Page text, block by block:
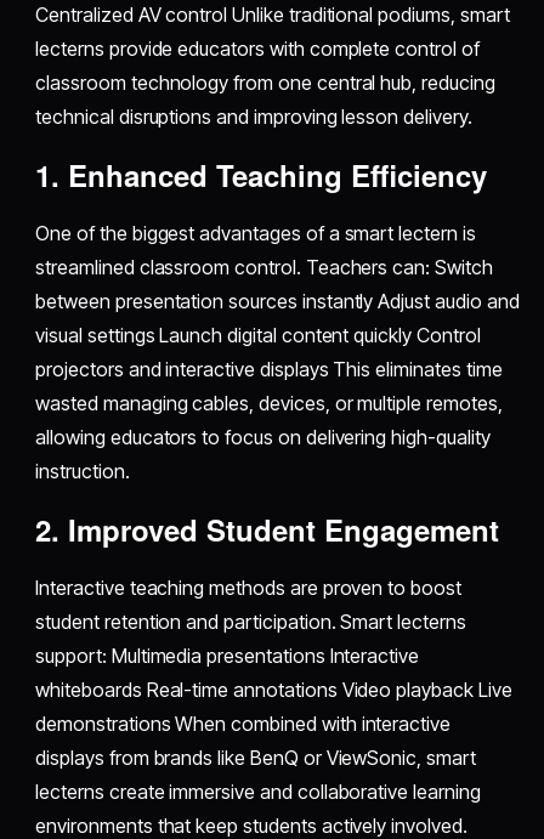
Centralized AV control Unlike traditional podiums, smart
lecterns provide educators with complete control of
classroom technology from one central hub, reducing
technical disruptions and improving lesson delivery.
1. Enhanced Teaching Efficiency
One of the biggest advantages of a smart lectern is
streamlined classroom control. Teachers can: Switch
between presentation sources instantly Adjust audio and
visual settings Launch digital content quickly Control
projectors and interactive displays This eliminates time
wasted managing cables, devices, or multiple remotes,
allowing educators to focus on delivering high-quality
instruction.
2. Improved Student Engagement
Interactive teaching methods are proven to boost
student retention and participation. Smart lecterns
support: Multimedia presentations Interactive
whiteboards Real-time annotations Video playback Live
demonstrations When combined with interactive
displays from brands like BenQ or ViewSonic, smart
lecterns create immersive and collaborative learning
environments that keep students actively involved.